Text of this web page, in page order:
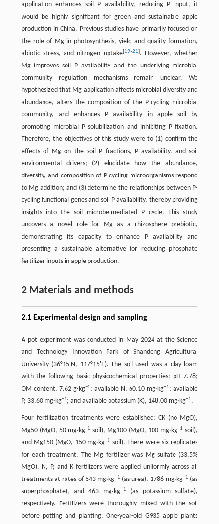
application enhances soil P availability, reducing P input, it
would be highly significant for green and sustainable apple
production in China. Previous studies have primarily focused on
the role of Mg in photosynthesis, yield and quality formation,
abiotic stress, and nitrogen uptake[19–21]. However, whether
Mg improves soil P availability and the underlying microbial
community regulation mechanisms remain unclear. We
hypothesized that Mg application affects microbial diversity and
abundance, alters the composition of the P-cycling microbial
community, and enhances P availability in apple soil by
promoting microbial P solubilization and inhibiting P fixation.
Therefore, the objectives of this study were to (1) confirm the
effects of Mg on the soil P fractions, P availability, and soil
environmental drivers; (2) elucidate how the abundance,
diversity, and composition of P-cycling microorganisms respond
to Mg addition; and (3) determine the relationships between P-
cycling functional genes and soil P availability, thereby providing
insights into the soil microbe-mediated P cycle. This study
uncovers a novel role for Mg as a rhizosphere prebiotic,
demonstrating its capacity to enhance P availability and
presenting a sustainable alternative for reducing phosphate
fertilizer inputs in apple production.
2 Materials and methods
2.1 Experimental design and sampling
A pot experiment was conducted in May 2024 at the Science
and Technology Innovation Park of Shandong Agricultural
University (36°15'N, 117°15'E). The soil used was a clay loam
with the following basic physicochemical properties: pH 7.78;
OM content, 7.62 g·kg−1; available N, 60.10 mg·kg−1; available
P, 33.60 mg·kg−1; and available potassium (K), 148.00 mg·kg−1.
Four fertilization treatments were established: CK (no MgO),
Mg50 (MgO, 50 mg·kg−1 soil), Mg100 (MgO, 100 mg·kg−1 soil),
and Mg150 (MgO, 150 mg·kg−1 soil). There were six replicates
for each treatment. The Mg fertilizer was Mg sulfate (33.5%
MgO). N, P, and K fertilizers were applied uniformly across all
treatments at rates of 543 mg·kg−1 (as urea), 1786 mg·kg−1 (as
superphosphate), and 463 mg·kg−1
(as potassium sulfate),
respectively. Fertilizers were thoroughly mixed with the soil
before potting and planting. One-year-old G935 apple plants